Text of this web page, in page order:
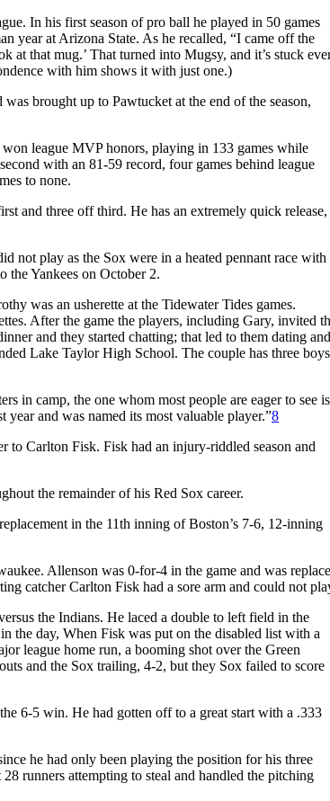
In his first season of pro ball he played in 50 games
year at Arizona State. As he recalled, “I came off the
at that mug.’ That turned into Mugsy, and it’s stuck
with him shows it with just one.)
brought up to Pawtucket at the end of the season,
league MVP honors, playing in 133 games while
with an 81-59 record, four games behind league
to none.
and three off third. He has an extremely quick release,
not play as the Sox were in a heated pennant race with
the Yankees on October 2.
was an usherette at the Tidewater Tides games.
After the game the players, including Gary, invited
and they started chatting; that led to them dating and
Lake Taylor High School. The couple has three
in camp, the one whom most people are eager to see is
and was named its most valuable player.”8
to Carlton Fisk. Fisk had an injury-riddled season and
the remainder of his Red Sox career.
in the 11th inning of Boston’s 7-6, 12-inning
Allenson was 0-for-4 in the game and was
catcher Carlton Fisk had a sore arm and could not
the Indians. He laced a double to left field in the
the day, When Fisk was put on the disabled list with a
league home run, a booming shot over the Green
and the Sox trailing, 4-2, but they Sox failed to score
6-5 win. He had gotten off to a great start with a .333
he had only been playing the position for his three
runners attempting to steal and handled the pitching